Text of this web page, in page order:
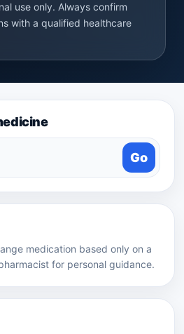
use only. Always confirm
with a qualified healthcare
Go
medication based only on a
for personal guidance.